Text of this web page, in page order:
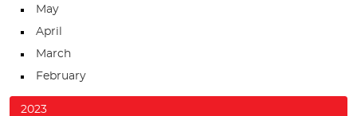
May
April
March
February
2023